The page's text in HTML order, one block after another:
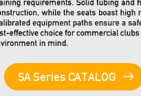
SA Series CATALOG